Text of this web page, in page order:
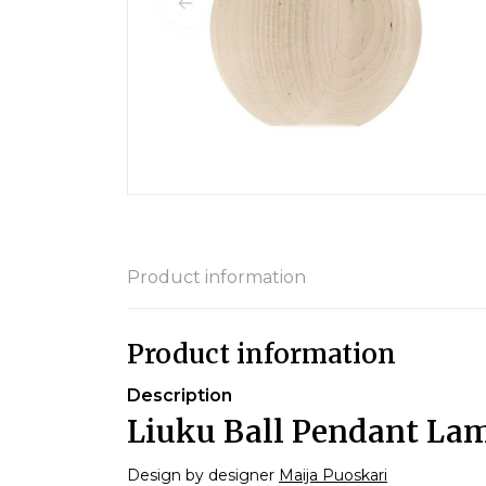
Product information
Product information
Description
Liuku Ball Pendant
Design by designer Maija Puoskari